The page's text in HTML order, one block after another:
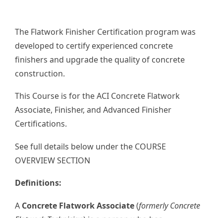
The Flatwork Finisher Certification program was
developed to certify experienced concrete
finishers and upgrade the quality of concrete
construction.
This Course is for the ACI Concrete Flatwork
Associate, Finisher, and Advanced Finisher
Certifications.
See full details below under the COURSE
OVERVIEW SECTION
Definitions:
A Concrete Flatwork Associate(formerly Concrete